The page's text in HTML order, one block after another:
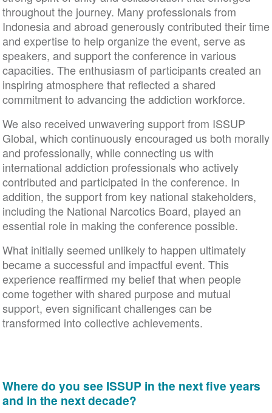
throughout the journey. Many professionals from
Indonesia and abroad generously contributed their time
and expertise to help organize the event, serve as
speakers, and support the conference in various
capacities. The enthusiasm of participants created an
inspiring atmosphere that reflected a shared
commitment to advancing the addiction workforce.
We also received unwavering support from ISSUP
Global, which continuously encouraged us both morally
and professionally, while connecting us with
international addiction professionals who actively
contributed and participated in the conference. In
addition, the support from key national stakeholders,
including the National Narcotics Board, played an
essential role in making the conference possible.
What initially seemed unlikely to happen ultimately
became a successful and impactful event. This
experience reaffirmed my belief that when people
come together with shared purpose and mutual
support, even significant challenges can be
transformed into collective achievements.
Where do you see ISSUP in the next five years
and in the next decade?